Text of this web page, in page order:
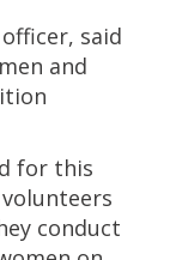
officer, said
and
for this
conduct